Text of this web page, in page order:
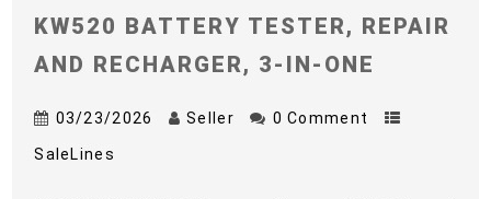
KW520 BATTERY TESTER, REPAIR
AND RECHARGER, 3-IN-ONE
03/23/2026 Seller 0 Comment
SaleLines